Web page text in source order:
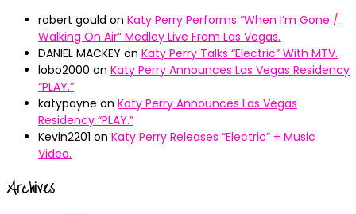
robert gould on Katy Perry Performs “When I’m Gone /
Walking On Air” Medley Live From Las Vegas.
DANIEL MACKEY on Katy Perry Talks “Electric” With MTV.
lobo2000 on Katy Perry Announces Las Vegas Residency
“PLAY.”
katypayne on Katy Perry Announces Las Vegas
Residency “PLAY.”
Kevin2201 on Katy Perry Releases “Electric” + Music
Video.
Archives